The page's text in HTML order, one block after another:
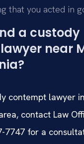
that you acted in
a custody
near
contempt lawyer
contact Law
7747 for a